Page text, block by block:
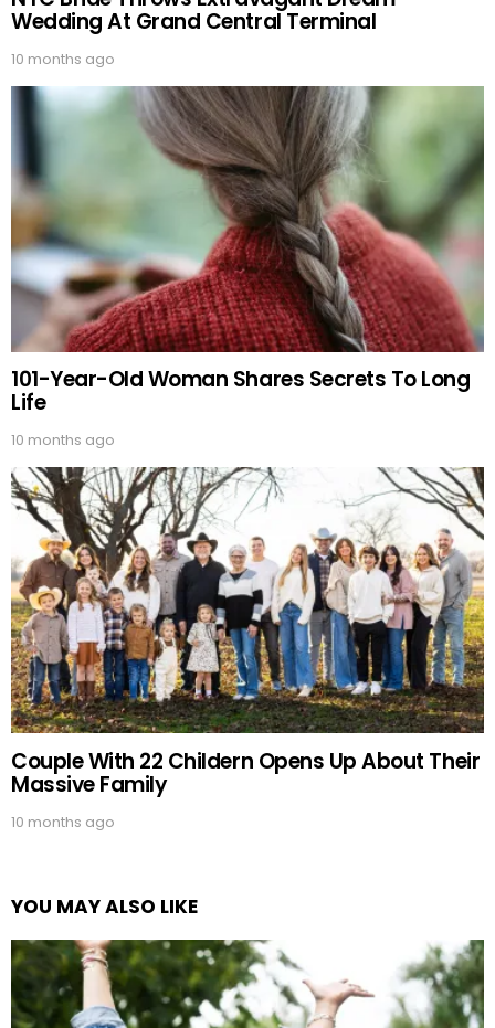
Wedding At Grand Central Terminal
10 months ago
101-Year-Old Woman Shares Secrets To Long
Life
10 months ago
Couple With 22 Childern Opens Up About Their
Massive Family
10 months ago
YOU MAY ALSO LIKE